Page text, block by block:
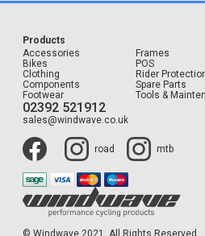
Products
Accessories
Bikes
Clothing
Components
Footwear
Frames
POS
Rider
Spare Parts
Tools &
02392 521912
sales@windwave.co.uk
road mtb
© Windwave 2021. All Rights Reserved.